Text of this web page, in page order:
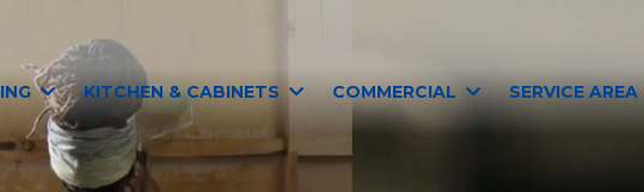
KITCHEN & CABINETS COMMERCIAL SERVICE AREA